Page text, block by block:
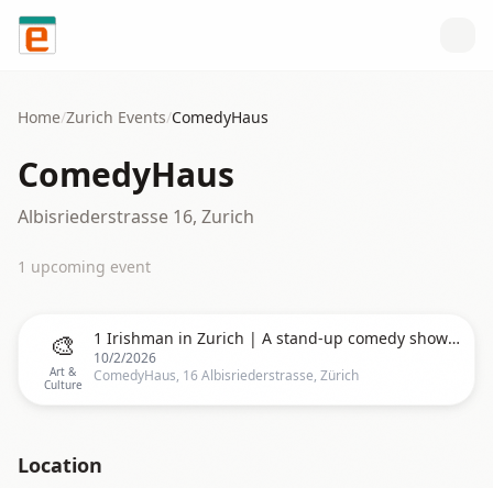
Skip to content
Home/Zurich Events/ComedyHaus
ComedyHaus
Albisriederstrasse 16, Zurich
1 upcoming event
🎨
Art &
Culture
1 Irishman in Zurich | A stand-up comedy show in English | 8PM
10/2/2026
ComedyHaus, 16 Albisriederstrasse, Zürich
Location